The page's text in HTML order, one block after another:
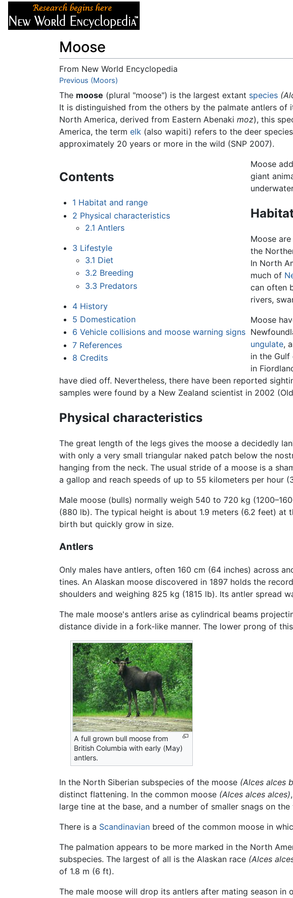
Moose
From New World Encyclopedia
Jump to:navigation
Previous (Moors)
The moose (plural "moose") is the largest extant species
It is distinguished from the others by the palmate antlers of
North America, derived from Eastern Abenaki moz), this
America, the term elk (also wapiti) refers to the deer species
approximately 20 years or more in the wild (SNP 2007).
Contents
1 Habitat and range
2 Physical characteristics
2.1 Antlers
3 Lifestyle
3.1 Diet
3.2 Breeding
3.3 Predators
4 History
5 Domestication
6 Vehicle collisions and moose warning signs
7 References
8 Credits
Moose
giant
Moose
the
In North
much of
can often
rivers,
Moose
ungulate,
in the Gulf
in
have died off. Nevertheless, there have been reported
samples were found by a New Zealand scientist in 2002
Physical characteristics
The great length of the legs gives the moose a decidedly
with only a very small triangular naked patch below the
hanging from the neck. The usual stride of a moose is a
a gallop and reach speeds of up to 55 kilometers per hour
Male moose (bulls) normally weigh 540 to 720 kg
(880 lb). The typical height is about 1.9 meters (6.2 feet) at
birth but quickly grow in size.
Antlers
Only males have antlers, often 160 cm (64 inches) across
tines. An Alaskan moose discovered in 1897 holds the
shoulders and weighing 825 kg (1815 lb). Its antler spread
The male moose's antlers arise as cylindrical beams
distance divide in a fork-like manner. The lower prong of
A full grown bull moose from
British Columbia with early (May)
antlers.
In the North Siberian subspecies of the moose (Alces alces
distinct flattening. In the common moose (Alces alces alces)
large tine at the base, and a number of smaller snags on the
There is a Scandinavian breed of the common moose in
The palmation appears to be more marked in the North
subspecies. The largest of all is the Alaskan race (Alces
of 1.8 m (6 ft).
The male moose will drop its antlers after mating season